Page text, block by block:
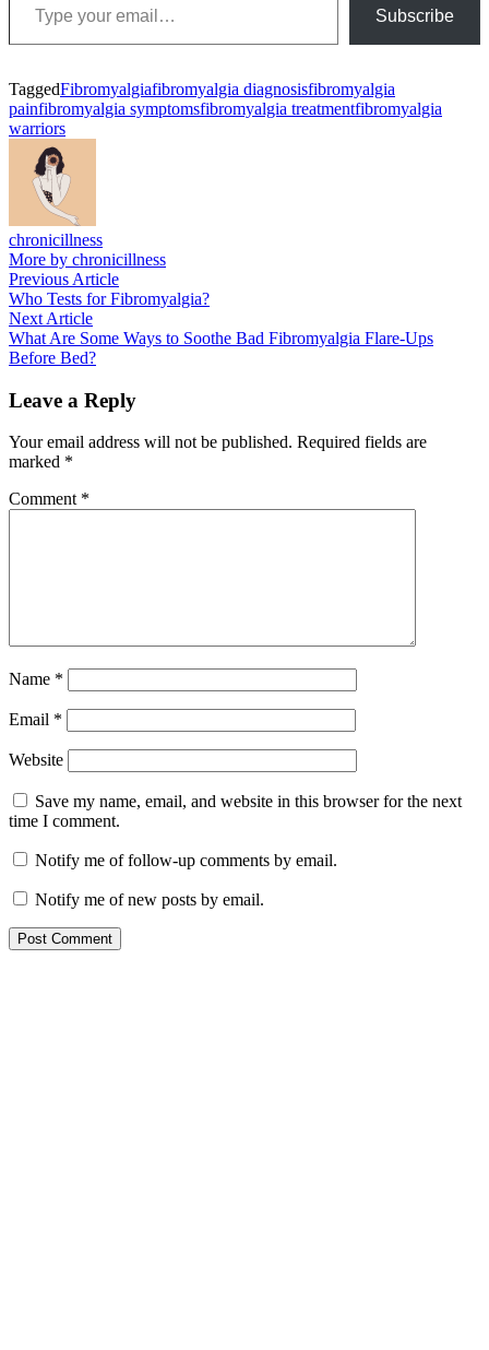
Subscribe
TaggedFibromyalgiafibromyalgia diagnosisfibromyalgia
painfibromyalgia symptomsfibromyalgia treatmentfibromyalgia
warriors
chronicillness
More by chronicillness
Post
navigation
Previous ArticlePrevious
article:
Who Tests for Fibromyalgia?
Next ArticleNext
article:
What Are Some Ways to Soothe Bad Fibromyalgia Flare-Ups
Before Bed?
Leave a Reply
Your email address will not be published. Required fields are
marked *
Comment *
Name *
Email *
Website
Save my name, email, and website in this browser for the next
time I comment.
Notify me of follow-up comments by email.
Notify me of new posts by email.